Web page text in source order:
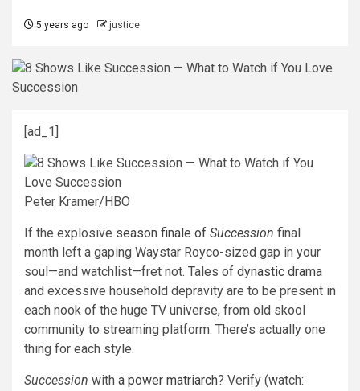
5 years ago justice
[ad_1]
Peter Kramer/HBO
If the explosive season finale of Succession final
month left a gaping Waystar Royco-sized gap in your
soul—and watchlist—fret not. Tales of dynastic drama
and excessive household depravity are to be present in
each nook of the huge TV universe, from old skool
community to streaming platform. There’s actually one
thing for each style.
Succession with a power matriarch? Verify (watch: